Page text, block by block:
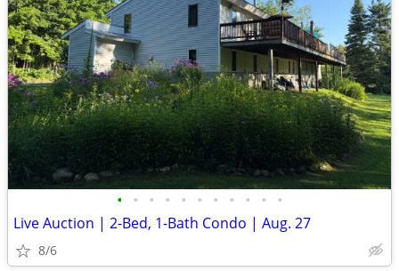
• • • • • • • • • • •
Live Auction | 2-Bed, 1-Bath Condo | Aug. 27
8/6